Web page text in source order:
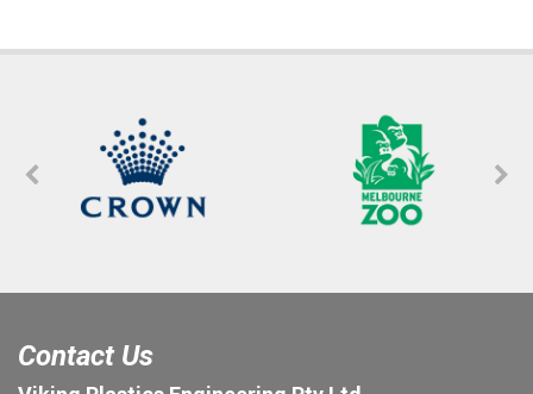
Contact Us